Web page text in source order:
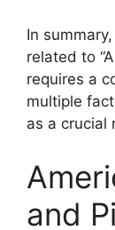
In
related to
requires a
multiple
as a crucial
and